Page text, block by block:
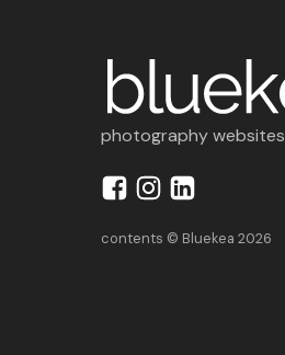
photography websites
contents © Bluekea 2026